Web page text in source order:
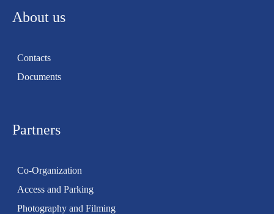
About us
Contacts
Documents
Partners
Co-Organization
Access and Parking
Photography and Filming